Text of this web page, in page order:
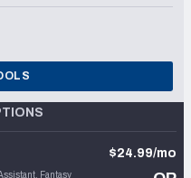
Fantasy
$24.99/mo